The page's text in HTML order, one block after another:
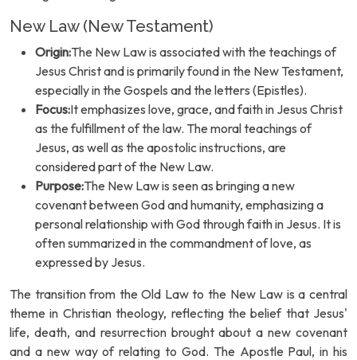
New Law (New Testament)
Origin:The New Law is associated with the teachings of
Jesus Christ and is primarily found in the New Testament,
especially in the Gospels and the letters (Epistles).
Focus:It emphasizes love, grace, and faith in Jesus Christ
as the fulfillment of the law. The moral teachings of
Jesus, as well as the apostolic instructions, are
considered part of the New Law.
Purpose:The New Law is seen as bringing a new
covenant between God and humanity, emphasizing a
personal relationship with God through faith in Jesus. It is
often summarized in the commandment of love, as
expressed by Jesus.
The transition from the Old Law to the New Law is a central
theme in Christian theology, reflecting the belief that Jesus'
life, death, and resurrection brought about a new covenant
and a new way of relating to God. The Apostle Paul, in his